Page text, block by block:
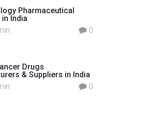
Pharmaceutical
India
0
Drugs
& Suppliers in India
0